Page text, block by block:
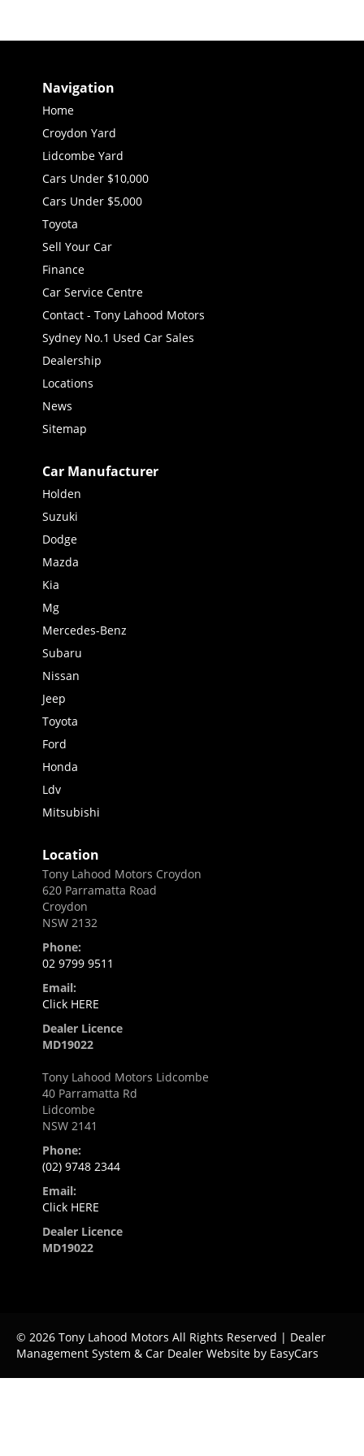
Navigation
Home
Croydon Yard
Lidcombe Yard
Cars Under $10,000
Cars Under $5,000
Toyota
Sell Your Car
Finance
Car Service Centre
Contact - Tony Lahood Motors
Sydney No.1 Used Car Sales
Dealership
Locations
News
Sitemap
Car Manufacturer
Holden
Suzuki
Dodge
Mazda
Kia
Mg
Mercedes-Benz
Subaru
Nissan
Jeep
Toyota
Ford
Honda
Ldv
Mitsubishi
Location
Tony Lahood Motors Croydon
620 Parramatta Road
Croydon
NSW 2132
Phone:
02 9799 9511
Email:
Click HERE
Dealer Licence
MD19022
Tony Lahood Motors Lidcombe
40 Parramatta Rd
Lidcombe
NSW 2141
Phone:
(02) 9748 2344
Email:
Click HERE
Dealer Licence
MD19022
© 2026 Tony Lahood Motors All Rights Reserved | Dealer
Management System & Car Dealer Website by EasyCars